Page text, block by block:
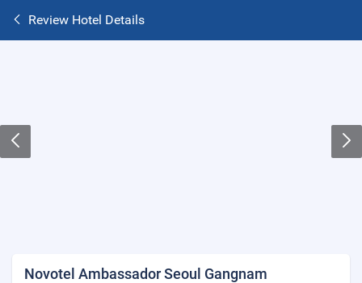
Review Hotel Details
Novotel Ambassador Seoul Gangnam